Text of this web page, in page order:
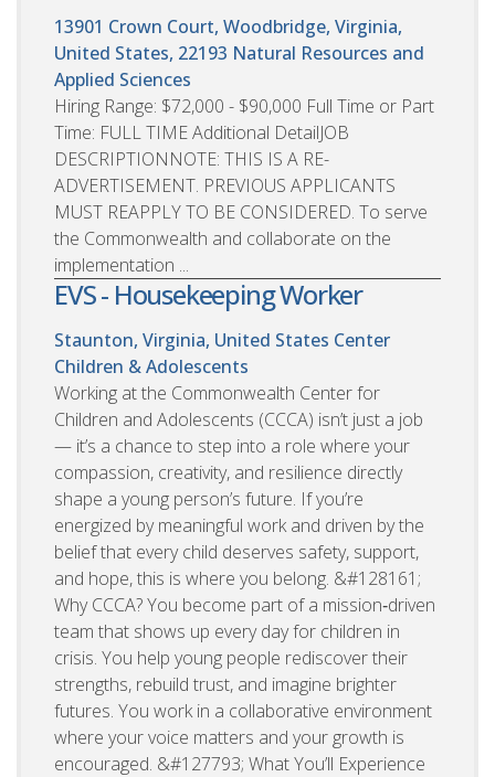
13901 Crown Court, Woodbridge, Virginia,
United States, 22193 Natural Resources and
Applied Sciences
Hiring Range: $72,000 - $90,000 Full Time or Part
Time: FULL TIME Additional DetailJOB
DESCRIPTIONNOTE: THIS IS A RE-
ADVERTISEMENT. PREVIOUS APPLICANTS
MUST REAPPLY TO BE CONSIDERED. To serve
the Commonwealth and collaborate on the
implementation ...
EVS - Housekeeping Worker
Staunton, Virginia, United States Center
Children & Adolescents
Working at the Commonwealth Center for
Children and Adolescents (CCCA) isn’t just a job
— it’s a chance to step into a role where your
compassion, creativity, and resilience directly
shape a young person’s future. If you’re
energized by meaningful work and driven by the
belief that every child deserves safety, support,
and hope, this is where you belong. &#128161;
Why CCCA? You become part of a mission‑driven
team that shows up every day for children in
crisis. You help young people rediscover their
strengths, rebuild trust, and imagine brighter
futures. You work in a collaborative environment
where your voice matters and your growth is
encouraged. &#127793; What You’ll Experience